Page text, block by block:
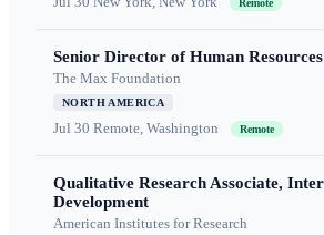
Remote
Senior Director of Human Resources
The Max Foundation
NORTH AMERICA
Jul 30 Remote, Washington Remote
Qualitative Research Associate,
Development
American Institutes for Research